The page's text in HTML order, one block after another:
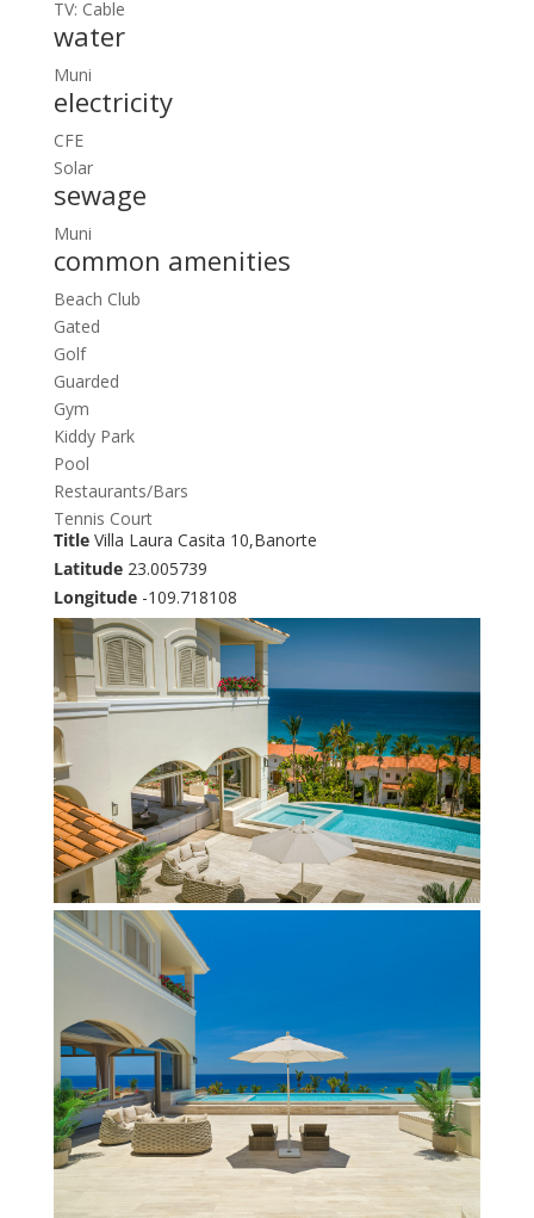
TV: Cable
water
Muni
electricity
CFE
Solar
sewage
Muni
common amenities
Beach Club
Gated
Golf
Guarded
Gym
Kiddy Park
Pool
Restaurants/Bars
Tennis Court
TitleVilla Laura Casita 10,Banorte
Latitude23.005739
Longitude-109.718108